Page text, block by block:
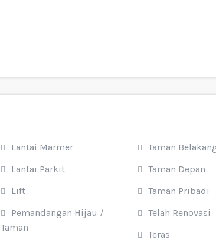
Lantai Marmer
Lantai Parkit
Lift
Pemandangan Hijau /
Taman
Taman
Taman Depan
Taman Pribadi
Telah Renovasi
Teras